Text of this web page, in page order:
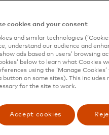
all
transaction
merchant has diligently
gathering compelling
their transaction
the merchant of the
cookies and your consent
and similar technologies
understand our audience and
ads based on users’ browsing
below to learn what Cookies
using the ‘Manage
button on some sites). This
for the site to work.
Accept cookies